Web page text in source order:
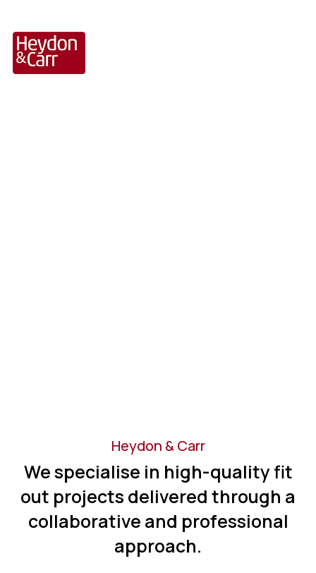
Heydon & Carr
We specialise in high-quality fit
out projects delivered through a
collaborative and professional
approach.